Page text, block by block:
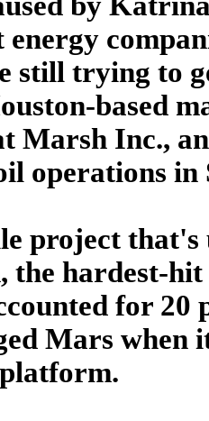
still trying to
based
Marsh Inc.,
operations in
project
hardest-
for
Mars